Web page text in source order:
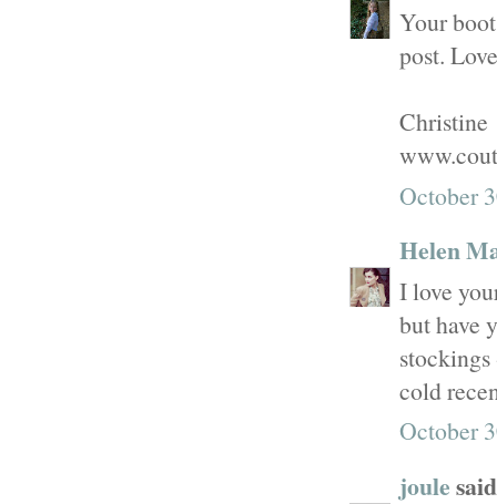
Your
post.
Christine
October
Helen
I love
but have
cold
October
joule